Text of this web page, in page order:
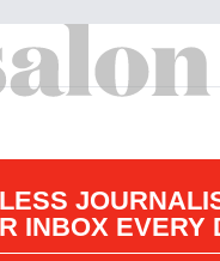
INBOX EVERY